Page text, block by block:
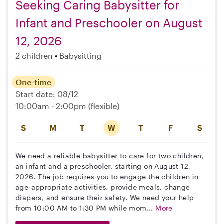
Seeking Caring Babysitter for
Infant and Preschooler on August
12, 2026
2 children Babysitting
S M T W T F S
One-time
Start date: 08/12
10:00am - 2:00pm (flexible)
We need a reliable babysitter to care for two children,
an infant and a preschooler, starting on August 12,
2026. The job requires you to engage the children in
age-appropriate activities, provide meals, change
diapers, and ensure their safety. We need your help
from 10:00 AM to 1:30 PM while mom... More